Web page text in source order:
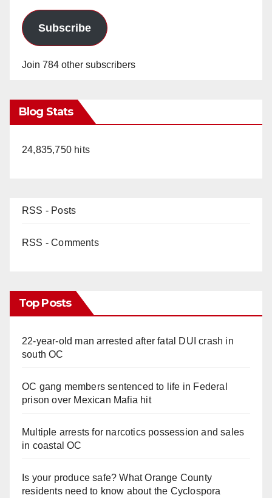
Subscribe
Join 784 other subscribers
Blog Stats
24,835,750 hits
RSS - Posts
RSS - Comments
Top Posts
22-year-old man arrested after fatal DUI crash in
south OC
OC gang members sentenced to life in Federal
prison over Mexican Mafia hit
Multiple arrests for narcotics possession and sales
in coastal OC
Is your produce safe? What Orange County
residents need to know about the Cyclospora